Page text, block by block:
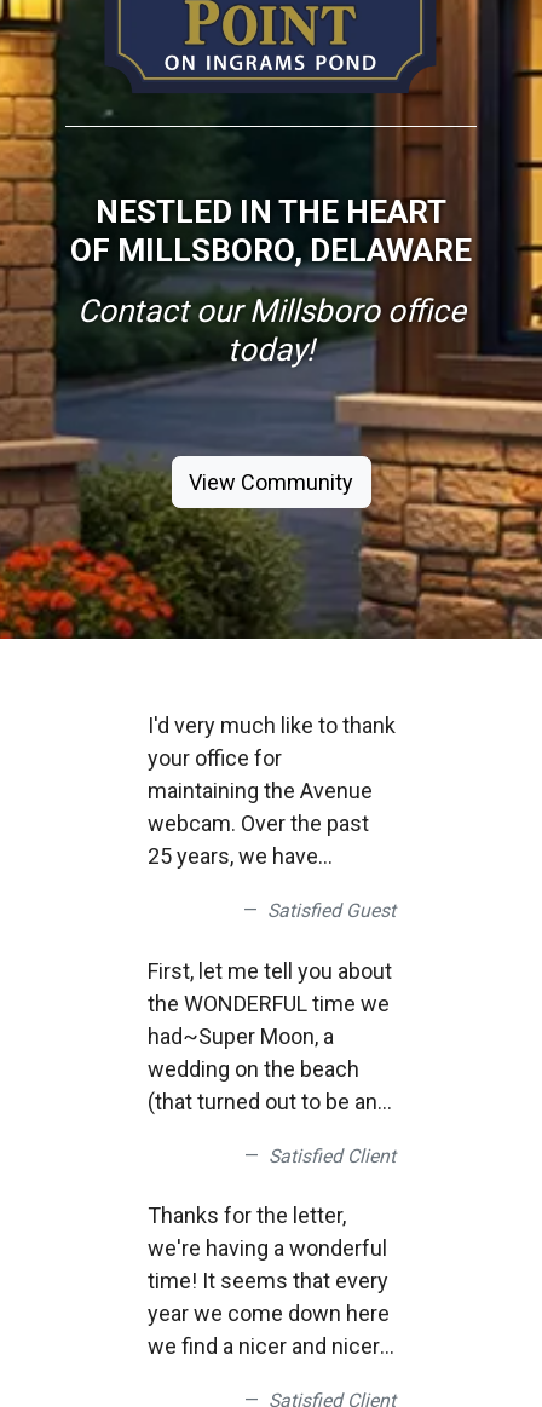
NESTLED IN THE HEART
OF MILLSBORO, DELAWARE
Contact our Millsboro office
today!
View Community
I'd very much like to thank
your office for
maintaining the Avenue
webcam. Over the past
25 years, we have
each year. We stay at the
familiar with your fine
impact upon the town.
Now, as we hit our 70's,
our travel is not as
frequent. However, your
webcam gives me great
Sincerely, Thank You. -
George D.
Satisfied Guest
First, let me tell you about
the WONDERFUL time we
had~Super Moon, a
wedding on the beach
(that turned out to be an
alum~and that’s where I
beach, and some very
cool waves after the two
storms. It was GREAT!
Thanks again for your
great, great service!
Satisfied Client
Thanks for the letter,
we're having a wonderful
time! It seems that every
year we come down here
we find a nicer and nicer
Satisfied Client